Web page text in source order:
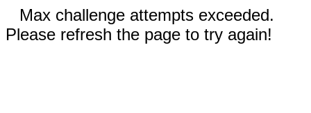
Max challenge attempts exceeded.
Please refresh the page to try again!